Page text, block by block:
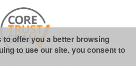
offer you a better browsing
to use our site, you consent to